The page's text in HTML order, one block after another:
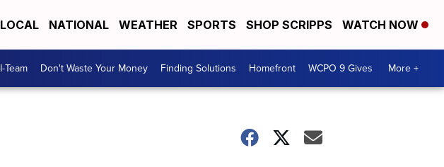
LOCAL NATIONAL WEATHER SPORTS SHOP SCRIPPS WATCH NOW
I-Team Don't Waste Your Money Finding Solutions Homefront WCPO 9 Gives More +